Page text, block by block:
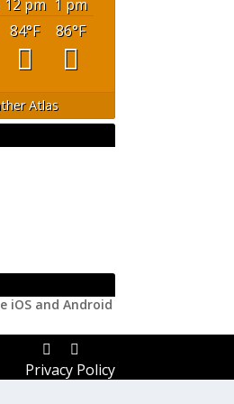
12 pm 1 pm
84°F 86°F
Atlas
Privacy Policy